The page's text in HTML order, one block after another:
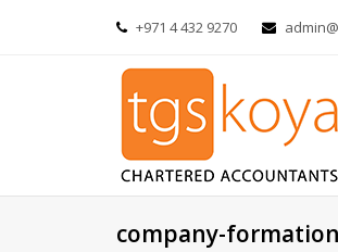
+971 4 432 9270
company-